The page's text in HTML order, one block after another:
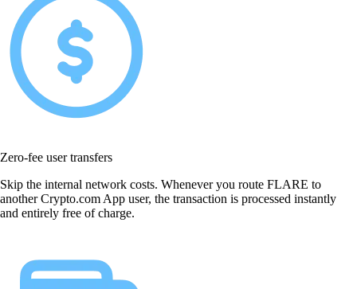
Zero-fee user transfers
Skip the internal network costs. Whenever you route FLARE to
another Crypto.com App user, the transaction is processed instantly
and entirely free of charge.